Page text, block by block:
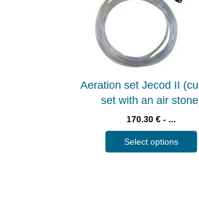
Aeration set Jecod II
set with an air
170.30 € - ...
Select options